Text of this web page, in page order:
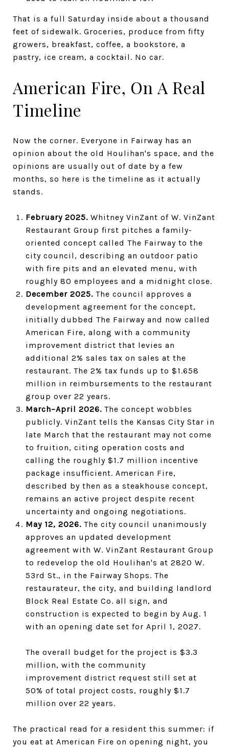
That is a full Saturday inside about a thousand
feet of sidewalk. Groceries, produce from fifty
growers, breakfast, coffee, a bookstore, a
pastry, ice cream, a cocktail. No car.
American Fire, On A Real
Timeline
Now the corner. Everyone in Fairway has an
opinion about the old Houlihan's space, and the
opinions are usually out of date by a few
months, so here is the timeline as it actually
stands.
February 2025.Whitney VinZant of W. VinZant
Restaurant Group first pitches a family-
oriented concept called The Fairway to the
city council, describing an outdoor patio
with fire pits and an elevated menu, with
roughly 80 employees and a midnight close.
December 2025.The council approves a
development agreement for the concept,
initially dubbed The Fairway and now called
American Fire, along with a community
improvement district that levies an
additional 2% sales tax on sales at the
restaurant. The 2% tax funds up to $1.658
million in reimbursements to the restaurant
group over 22 years.
March–April 2026.The concept wobbles
publicly. VinZant tells the Kansas City Star in
late March that the restaurant may not come
to fruition, citing operation costs and
calling the roughly $1.7 million incentive
package insufficient. American Fire,
described by then as a steakhouse concept,
remains an active project despite recent
uncertainty and ongoing negotiations.
May 12, 2026.The city council unanimously
approves an updated development
agreement with W. VinZant Restaurant Group
to redevelop the old Houlihan's at 2820 W.
53rd St., in the Fairway Shops. The
restaurateur, the city, and building landlord
Block Real Estate Co. all sign, and
construction is expected to begin by Aug. 1
with an opening date set for April 1, 2027.
The overall budget for the project is $3.3
million, with the community
improvement district request still set at
50% of total project costs, roughly $1.7
million over 22 years.
The practical read for a resident this summer: if
you eat at American Fire on opening night, you